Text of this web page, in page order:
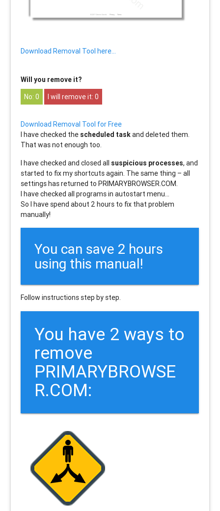
Download Removal Tool here…
Will you remove it?
0
0
Download Removal Tool for Free
I have checked the scheduled taskand deleted them.
That was not enough too.
I have checked and closed all suspicious processes, and
started to fix my shortcuts again. The same thing – all
settings has returned to PRIMARYBROWSER.COM.
I have checked all programs in autostart menu…
So I have spend about 2 hours to fix that problem
manually!
You can save 2 hours
using this manual!
Follow instructions step by step.
You have 2 ways to
remove
PRIMARYBROWSE
R.COM: